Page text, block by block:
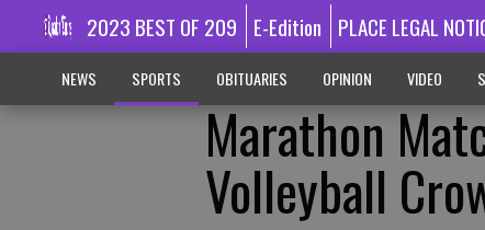
2023 BEST OF 209 E-Edition PLACE LEGAL
NEWS SPORTS OBITUARIES OPINION VIDEO
Marathon
Volleyball